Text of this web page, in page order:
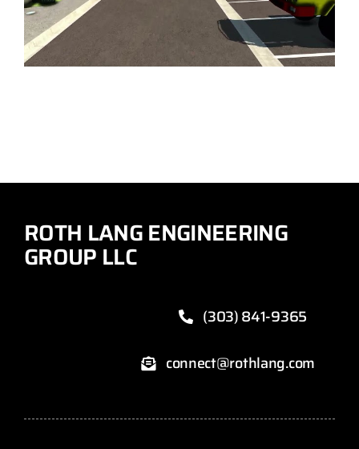
ROTH LANG ENGINEERING
GROUP LLC
(303) 841-9365
connect@rothlang.com